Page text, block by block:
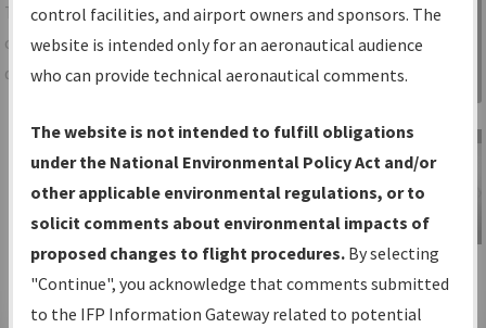
TheIFPInformation Gatewayis your
centralized instrument flight procedures
data portal, providing a single-source for:
Charts— All Published Charts,
Volume, and Type*.
IFP Production Plan— Current IFPs
under Development or Amendments
with Tentative Publication Date and
Status.
IFP Coordination— All coordinated
Sign in to
Information
Gateway
IFP Information
Gateway
Instructional Video
control facilities, and airport owners and sponsors. The
website is intended only for an aeronautical audience
who can provide technical aeronautical comments.
The website is not intended to fulfill obligations
under the National Environmental Policy Act and/or
other applicable environmental regulations, or to
solicit comments about environmental impacts of
proposed changes to flight procedures. By selecting
"Continue", you acknowledge that comments submitted
to the IFP Information Gateway related to potential